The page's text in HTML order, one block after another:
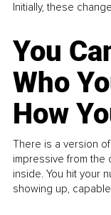
Initially, these
You
Who
How
There is a version
impressive from the
inside. You hit your
showing up,